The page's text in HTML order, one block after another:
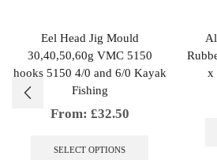
Eel Head Jig Mould
30,40,50,60g VMC 5150
hooks 5150 4/0 and 6/0 Kayak
Fishing
From: £32.50
SELECT OPTIONS
x